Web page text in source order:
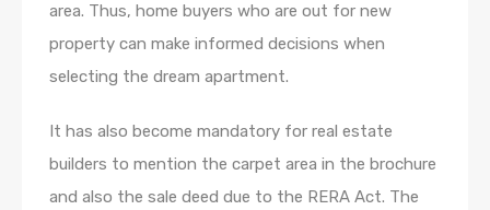
area. Thus, home buyers who are out for new
property can make informed decisions when
selecting the dream apartment.
It has also become mandatory for real estate
builders to mention the carpet area in the brochure
and also the sale deed due to the RERA Act. The